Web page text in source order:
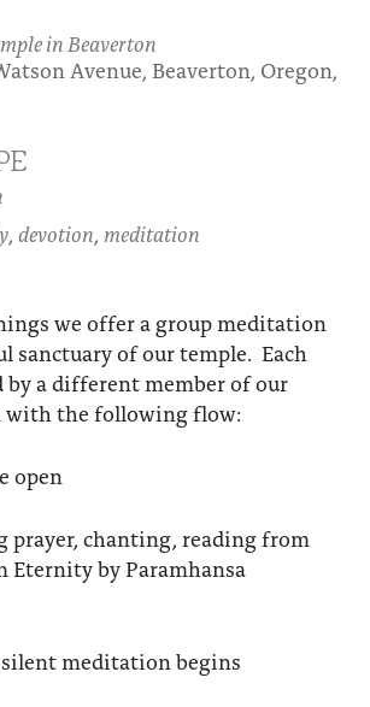
Sangha
is Within You
in Beaverton
Avenue, Beaverton, Oregon,
, devotion, meditation
we offer a group meditation
sanctuary of our temple. Each
a different member of our
the following flow:
open
prayer, chanting, reading from
Eternity by Paramhansa
meditation begins